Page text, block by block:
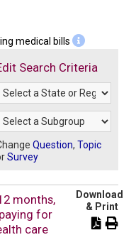
medical bills
Search Criteria
Question, Topic
Survey
Download
& Print
months,
for
care